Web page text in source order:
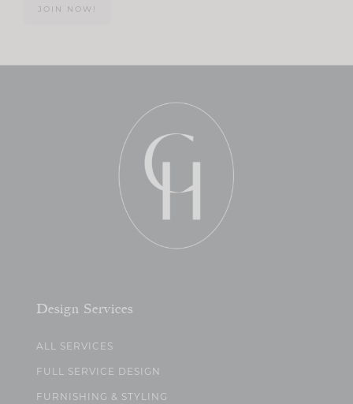
JOIN NOW!
Design Services
ALL SERVICES
FULL SERVICE DESIGN
FURNISHING & STYLING